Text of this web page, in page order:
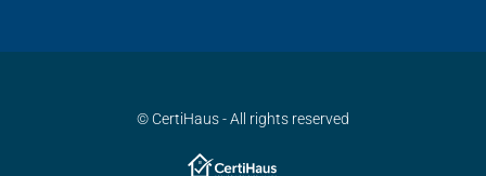
© CertiHaus - All rights reserved